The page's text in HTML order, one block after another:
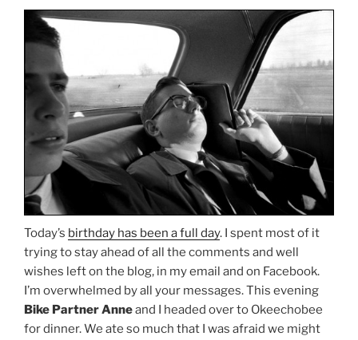
Today’s birthday has been a full day. I spent most of it
trying to stay ahead of all the comments and well
wishes left on the blog, in my email and on Facebook.
I’m overwhelmed by all your messages. This evening
Bike Partner Anneand I headed over to Okeechobee
for dinner. We ate so much that I was afraid we might